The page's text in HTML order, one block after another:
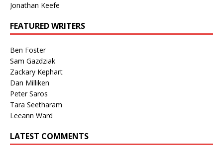
Jonathan Keefe
FEATURED WRITERS
Ben Foster
Sam Gazdziak
Zackary Kephart
Dan Milliken
Peter Saros
Tara Seetharam
Leeann Ward
LATEST COMMENTS